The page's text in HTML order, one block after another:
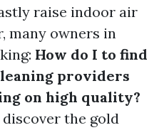
raise indoor air
many owners in
How do I to find
providers
on high quality?
the gold